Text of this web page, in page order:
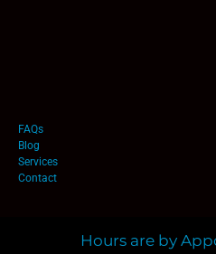
FAQs
Blog
Services
Contact
Hours are by